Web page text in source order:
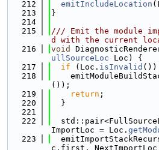
  212
emitIncludeLocation
  213
}
  214
  215
/// Emit the module
d with the current
  216
void
ullSourceLoc Loc) {
  217
if (Loc. isInvalid ())
  218
());
  219
return ;
  220
  }
  221
  222
ImportLoc = Loc.
  223
c.first,